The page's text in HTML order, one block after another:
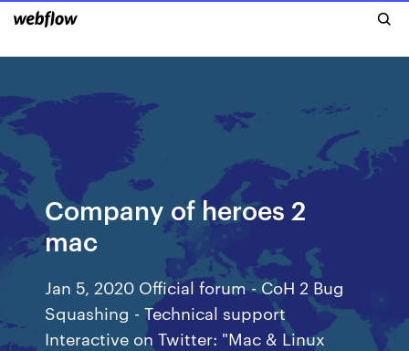
Company of heroes 2
mac
Jan 5, 2020 Official forum - CoH 2 Bug
Squashing - Technical support
Interactive on Twitter: "Mac & Linux